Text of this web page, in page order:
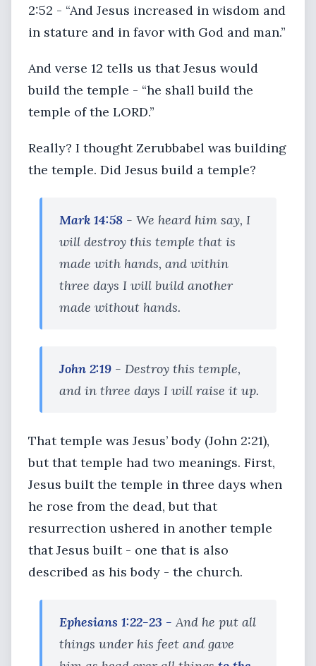
2:52 - “And Jesus increased in wisdom and
in stature and in favor with God and man.”
And verse 12 tells us that Jesus would
build the temple - “he shall build the
temple of the LORD.”
Really? I thought Zerubbabel was building
the temple. Did Jesus build a temple?
Mark 14:58 - We heard him say, I
will destroy this temple that is
made with hands, and within
three days I will build another
made without hands.
John 2:19 - Destroy this temple,
and in three days I will raise it up.
That temple was Jesus’ body (John 2:21),
but that temple had two meanings. First,
Jesus built the temple in three days when
he rose from the dead, but that
resurrection ushered in another temple
that Jesus built - one that is also
described as his body - the church.
Ephesians 1:22-23 - And he put all
things under his feet and gave